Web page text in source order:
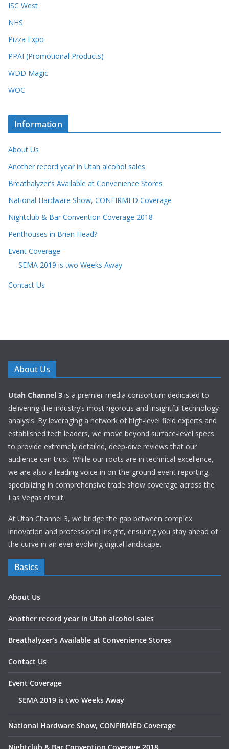
ISC West
NHS
Pizza Expo
PPAI (Promotional Products)
WDD Magic
WOC
Information
About Us
Another record year in Utah alcohol sales
Breathalyzer’s Available at Convenience Stores
National Hardware Show, CONFIRMED Coverage
Nightclub & Bar Convention Coverage 2018
Penthouses in Brian Head?
Event Coverage
SEMA 2019 is two Weeks Away
Contact Us
About Us
Utah Channel 3 is a premier media consortium dedicated to
delivering the industry’s most rigorous and insightful technology
analysis. By leveraging a network of high-level field experts and
established tech leaders, we move beyond surface-level specs
to provide extremely detailed, deep-dive reviews that our
audience can trust. While our roots are in technical excellence,
we are also a leading voice in on-the-ground event reporting,
specializing in comprehensive trade show coverage across the
Las Vegas circuit.
At Utah Channel 3, we bridge the gap between complex
innovation and professional insight, ensuring you stay ahead of
the curve in an ever-evolving digital landscape.
Basics
About Us
Another record year in Utah alcohol sales
Breathalyzer’s Available at Convenience Stores
Contact Us
Event Coverage
SEMA 2019 is two Weeks Away
National Hardware Show, CONFIRMED Coverage